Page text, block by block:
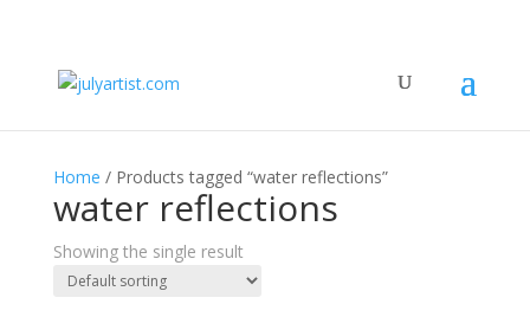
Home / Products tagged “water reflections”
water reflections
Showing the single result